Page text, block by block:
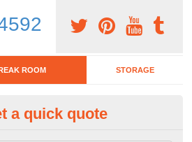
ROOM STORAGE
Room
a quick quote